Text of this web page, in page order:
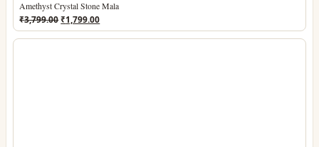
Amethyst Crystal Stone Mala
₹3,799.00Original
price
was:
₹1,799.00Current
price
is: